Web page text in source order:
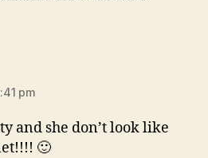
pm
and she don’t look like
🙂